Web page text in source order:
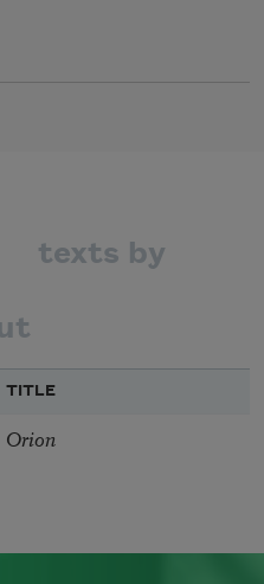
texts by
TITLE
Orion